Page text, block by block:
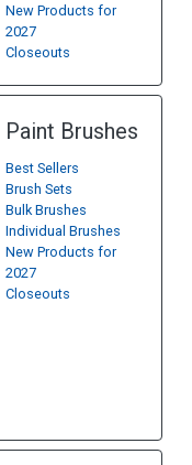
New Products for
2027
Closeouts
Paint Brushes
Best Sellers
Brush Sets
Bulk Brushes
Individual Brushes
New Products for
2027
Closeouts